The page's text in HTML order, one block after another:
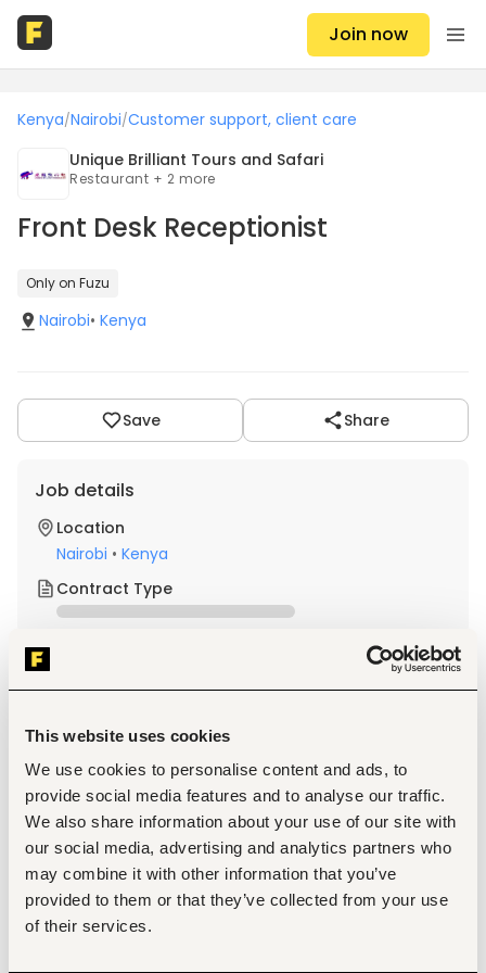
This website uses cookies
We use cookies to personalise content and ads, to
provide social media features and to analyse our traffic.
We also share information about your use of our site with
our social media, advertising and analytics partners who
may combine it with other information that you’ve
provided to them or that they’ve collected from your use
of their services.
Join now
Kenya/Nairobi/Customer support, client care
Unique Brilliant Tours and Safari
Restaurant + 2 more
Front Desk Receptionist
Only on Fuzu
Nairobi• Kenya
Save Share
Job details
Location
Nairobi • Kenya
Contract Type
Description
We are looking for a professional and customer-focused
Front Desk Receptionist to support the company's daily
administrative operations. The role involves welcoming
visitors, providing administrative support, and maintaining
an organized and professional office environment.